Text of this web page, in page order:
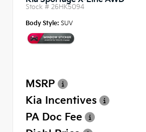
Stock # 26HK5094
Body Style: SUV
MSRP
Kia Incentives
PA Doc Fee